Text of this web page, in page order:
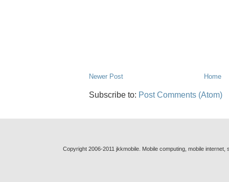
Newer Post Home
Subscribe to: Post Comments (Atom)
Copyright 2006-2011 jkkmobile. Mobile computing, mobile